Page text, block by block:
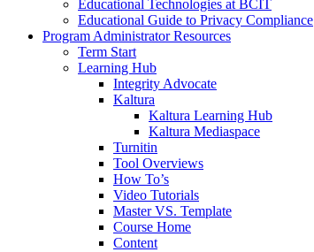
Educational Technologies at BCIT
Educational Guide to Privacy Compliance
Program Administrator Resources
Term Start
Learning Hub
Integrity Advocate
Kaltura
Kaltura Learning Hub
Kaltura Mediaspace
Turnitin
Tool Overviews
How To’s
Video Tutorials
Master VS. Template
Course Home
Content